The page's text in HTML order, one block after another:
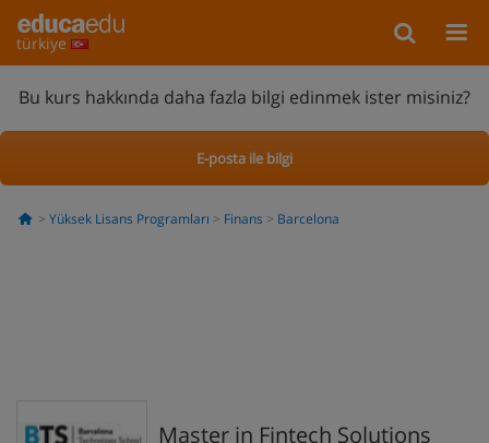
türkiye
Bu kurs hakkında daha fazla bilgi edinmek ister misiniz?
E-posta ile bilgi
Yüksek Lisans Programları Finans Barcelona
Master in Fintech Solutions